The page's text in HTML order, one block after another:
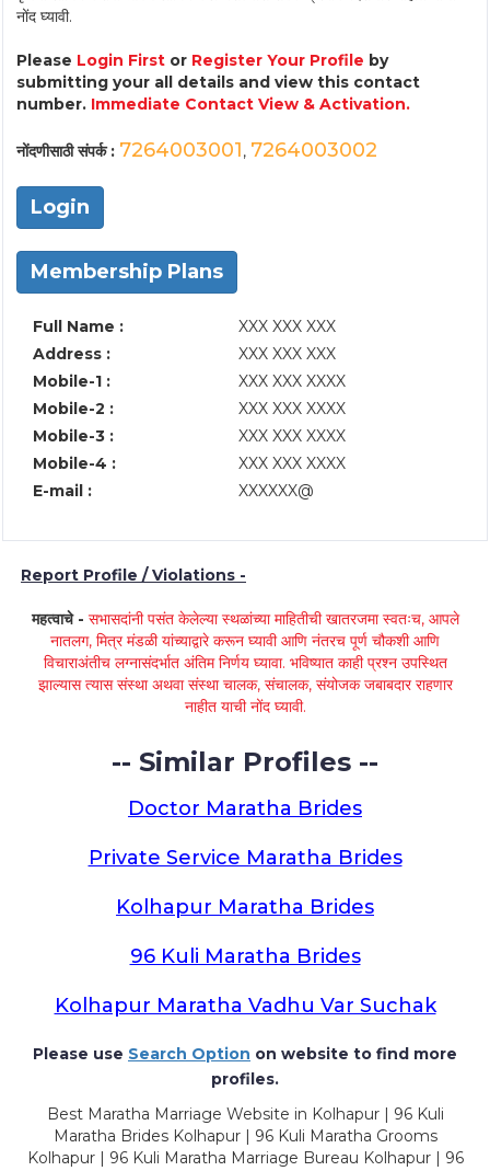
नोंद घ्यावी.
Please Login First or Register Your Profile by
submitting your all details and view this contact
number. Immediate Contact View & Activation.
नोंदणीसाठी संपर्क : 7264003001, 7264003002
Login
Membership Plans
Full Name :
XXX XXX XXX
Address :
XXX XXX XXX
Mobile-1 :
XXX XXX XXXX
Mobile-2 :
XXX XXX XXXX
Mobile-3 :
XXX XXX XXXX
Mobile-4 :
XXX XXX XXXX
E-mail :
XXXXXX@
Report Profile / Violations -
महत्वाचे - सभासदांनी पसंत केलेल्या स्थळांच्या माहितीची खातरजमा स्वतःच, आपले
नातलग, मित्र मंडळी यांच्याद्वारे करून घ्यावी आणि नंतरच पूर्ण चौकशी आणि
विचाराअंतीच लग्नासंदर्भात अंतिम निर्णय घ्यावा. भविष्यात काही प्रश्न उपस्थित
झाल्यास त्यास संस्था अथवा संस्था चालक, संचालक, संयोजक जबाबदार राहणार
नाहीत याची नोंद घ्यावी.
-- Similar Profiles --
Doctor Maratha Brides
Private Service Maratha Brides
Kolhapur Maratha Brides
96 Kuli Maratha Brides
Kolhapur Maratha Vadhu Var Suchak
Please use Search Option on website to find more
profiles.
Best Maratha Marriage Website in Kolhapur | 96 Kuli
Maratha Brides Kolhapur | 96 Kuli Maratha Grooms
Kolhapur | 96 Kuli Maratha Marriage Bureau Kolhapur | 96